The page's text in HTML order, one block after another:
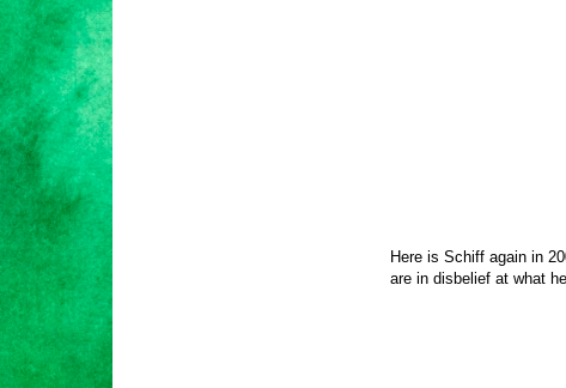
Here is Schiff again in
are in disbelief at what